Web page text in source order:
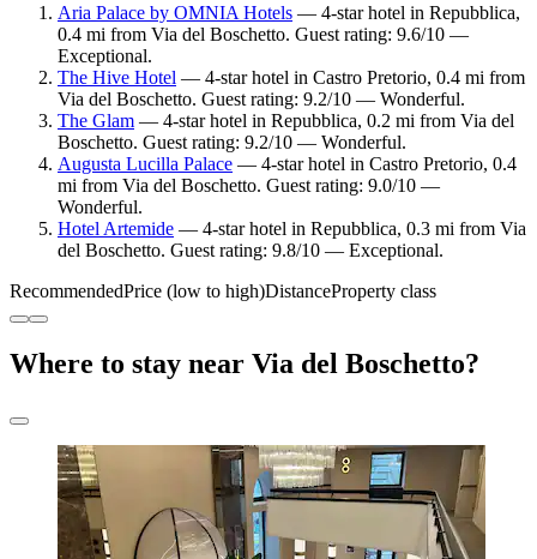
Aria Palace by OMNIA Hotels — 4-star hotel in Repubblica,
0.4 mi from Via del Boschetto. Guest rating: 9.6/10 —
Exceptional.
The Hive Hotel — 4-star hotel in Castro Pretorio, 0.4 mi from
Via del Boschetto. Guest rating: 9.2/10 — Wonderful.
The Glam — 4-star hotel in Repubblica, 0.2 mi from Via del
Boschetto. Guest rating: 9.2/10 — Wonderful.
Augusta Lucilla Palace — 4-star hotel in Castro Pretorio, 0.4
mi from Via del Boschetto. Guest rating: 9.0/10 —
Wonderful.
Hotel Artemide — 4-star hotel in Repubblica, 0.3 mi from Via
del Boschetto. Guest rating: 9.8/10 — Exceptional.
RecommendedPrice (low to high)DistanceProperty class
Where to stay near Via del Boschetto?